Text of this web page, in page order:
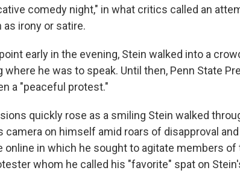
comedy night," in what critics called an
as irony or satire.
early in the evening, Stein walked into a
where he was to speak. Until then, Penn State
a "peaceful protest."
quickly rose as a smiling Stein walked
camera on himself amid roars of disapproval
online in which he sought to agitate members
whom he called his "favorite" spat on